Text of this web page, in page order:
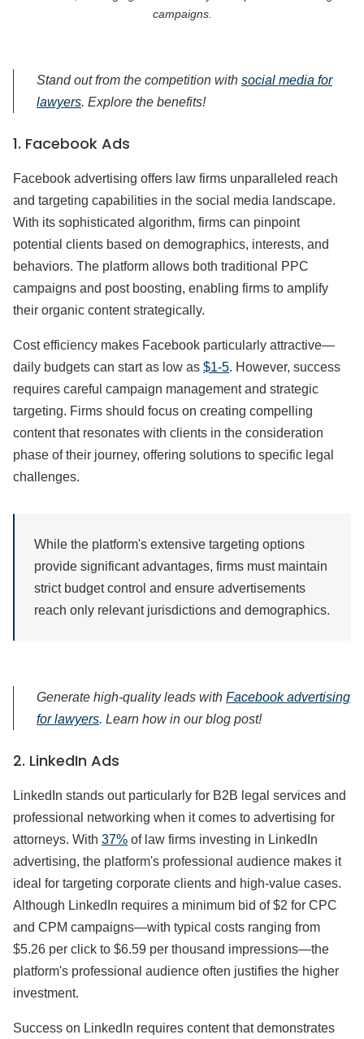
campaigns.
Stand out from the competition with social media for
lawyers. Explore the benefits!
1. Facebook Ads
Facebook advertising offers law firms unparalleled reach
and targeting capabilities in the social media landscape.
With its sophisticated algorithm, firms can pinpoint
potential clients based on demographics, interests, and
behaviors. The platform allows both traditional PPC
campaigns and post boosting, enabling firms to amplify
their organic content strategically.
Cost efficiency makes Facebook particularly attractive—
daily budgets can start as low as $1-5. However, success
requires careful campaign management and strategic
targeting. Firms should focus on creating compelling
content that resonates with clients in the consideration
phase of their journey, offering solutions to specific legal
challenges.
While the platform's extensive targeting options
provide significant advantages, firms must maintain
strict budget control and ensure advertisements
reach only relevant jurisdictions and demographics.
Generate high-quality leads with Facebook advertising
for lawyers. Learn how in our blog post!
2. LinkedIn Ads
LinkedIn stands out particularly for B2B legal services and
professional networking when it comes to advertising for
attorneys. With 37% of law firms investing in LinkedIn
advertising, the platform's professional audience makes it
ideal for targeting corporate clients and high-value cases.
Although LinkedIn requires a minimum bid of $2 for CPC
and CPM campaigns—with typical costs ranging from
$5.26 per click to $6.59 per thousand impressions—the
platform's professional audience often justifies the higher
investment.
Success on LinkedIn requires content that demonstrates